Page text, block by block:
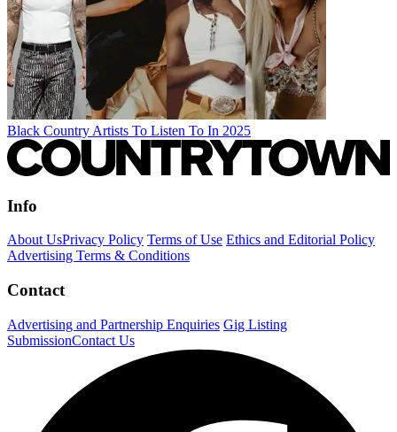
Black Country Artists To Listen To In 2025
Info
About UsPrivacy Policy Terms of Use Ethics and Editorial Policy
Advertising Terms & Conditions
Contact
Advertising and Partnership Enquiries Gig Listing
SubmissionContact Us